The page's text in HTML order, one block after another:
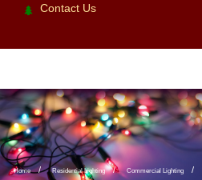
Contact Us
Home Residential Lighting Commercial Lighting